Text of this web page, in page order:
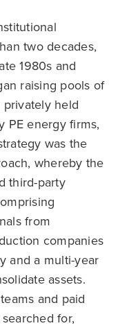
two decades,
1980s and
raising pools of
held
PE energy firms,
was the
whereby the
third-party
from
companies
and a multi-year
assets.
and paid
for,